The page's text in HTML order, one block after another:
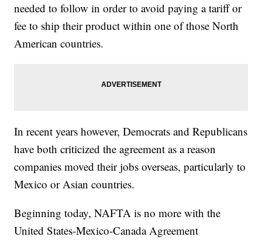
needed to follow in order to avoid paying a tariff or
fee to ship their product within one of those North
American countries.
In recent years however, Democrats and Republicans
have both criticized the agreement as a reason
companies moved their jobs overseas, particularly to
Mexico or Asian countries.
Beginning today, NAFTA is no more with the
United States-Mexico-Canada Agreement